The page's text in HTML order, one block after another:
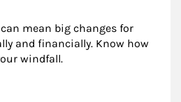
mean big changes for
and financially. Know how
windfall.